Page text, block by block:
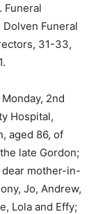
Funeral
Funeral
31-33,
2nd
Hospital,
aged 86, of
late Gordon;
dear mother-in-
Jo, Andrew,
Lola and Effy;